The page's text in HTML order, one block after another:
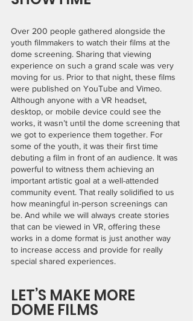
Over 200 people gathered alongside the
youth filmmakers to watch their films at the
dome screening. Sharing that viewing
experience on such a grand scale was very
moving for us. Prior to that night, these films
were published on YouTube and Vimeo.
Although anyone with a VR headset,
desktop, or mobile device could see the
works, it wasn’t until the dome screening that
we got to experience them together. For
some of the youth, it was their first time
debuting a film in front of an audience. It was
powerful to witness them achieving an
important artistic goal at a well-attended
community event. That really solidified to us
how meaningful in-person screenings can
be. And while we will always create stories
that can be viewed in VR, offering these
works in a dome format is just another way
to increase access and provide for really
special shared experiences.
LET’S MAKE MORE
DOME FILMS